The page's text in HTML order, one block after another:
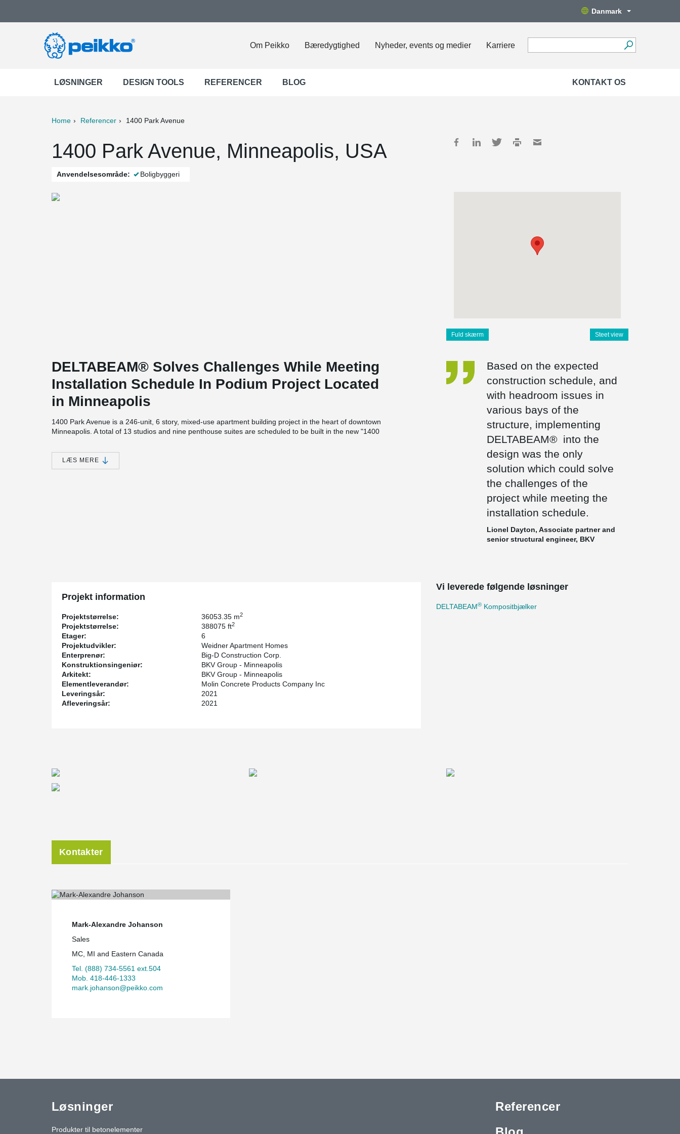
Danmark
Om Peikko Bæredygtighed Nyheder, events og medier Karriere
LØSNINGER DESIGN TOOLS REFERENCER BLOG KONTAKT OS
Home Referencer 1400 Park Avenue
1400 Park Avenue, Minneapolis, USA
Anvendelsesområde: Boligbyggeri
Fuld skærm Steet view
DELTABEAM® Solves Challenges While Meeting
Installation Schedule In Podium Project Located
in Minneapolis
1400 Park Avenue is a 246-unit, 6 story, mixed-use apartment building project in the heart of downtown
Minneapolis. A total of 13 studios and nine penthouse suites are scheduled to be built in the new "1400
square feet. A green space will be provided in the interior courtyard of the building, which will feature
18,500 square feet of green space above two levels of underground parking for 280 vehicles. There
are several amenities included in the project, including swimming pools, spas, patios, bars, grills, and
challenges of the project while meeting the installation schedule,” says Lionel Dayton, associate
In key areas throughout the project, DELTABEAM® was able to successfully reduce floor-to-ceiling
height in crucial locations.
David Canuel, the Peikko project manager for 1400 Park says, “precast concrete transfer slabs can be
a challenge to design. On 1400 Park Avenue, We were able to coordinate with BKV, precast trades and
the general contractor to effectively implement DELTABEAM® in key areas of the transfer slab to
reduce the overall beam depth and allow for easy mechanical design. ”
With DELTABEAM®, it is possible to effectively reduce the overall beam depth and simplify mechanical
design when dealing with precast concrete transfer slabs.
LÆS MERE
Based on the expected
construction schedule, and
with headroom issues in
various bays of the
structure, implementing
DELTABEAM® into the
design was the only
solution which could solve
the challenges of the
project while meeting the
installation schedule.
Lionel Dayton, Associate partner and
senior structural engineer, BKV
Projekt information
Projektstørrelse: 36053.35 m2
Projektstørrelse: 388075 ft2
Etager:
6
Projektudvikler:
Weidner Apartment Homes
Enterprenør:
Big-D Construction Corp.
Konstruktionsingeniør:
BKV Group - Minneapolis
Arkitekt:
BKV Group - Minneapolis
Elementleverandør:
Molin Concrete Products Company Inc
Leveringsår:
2021
Afleveringsår:
2021
Vi leverede følgende løsninger
DELTABEAM® Kompositbjælker
Kontakter
Mark-Alexandre Johanson
Sales
MC, MI and Eastern Canada
Tel. (888) 734-5561 ext.504
Mob. 418-446-1333
mark.johanson@peikko.com
Løsninger
Produkter til betonelementer
Referencer